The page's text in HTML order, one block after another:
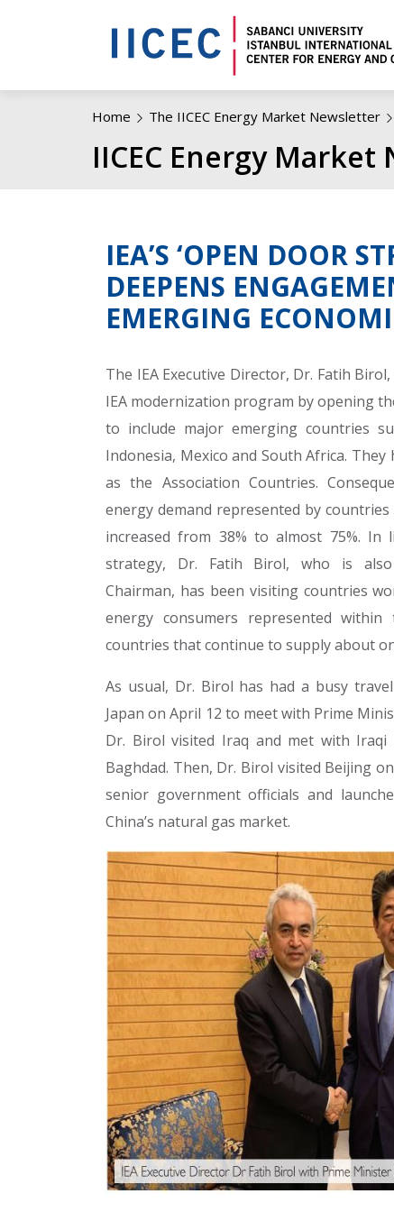
Home The IICEC Energy Market Newsletter
IICEC Energy
IEA’S ‘OPEN DOOR
DEEPENS
EMERGING
The IEA Executive Director, Dr. Fatih
IEA modernization program by opening
to include major emerging countries
Indonesia, Mexico and South Africa.
as the Association Countries.
energy demand represented by
increased from 38% to almost 75%. In
strategy, Dr. Fatih Birol, who is also
Chairman, has been visiting countries
energy consumers represented
countries that continue to supply about
As usual, Dr. Birol has had a busy
Japan on April 12 to meet with Prime
Dr. Birol visited Iraq and met with Iraqi
Baghdad. Then, Dr. Birol visited Beijing
senior government officials and
China’s natural gas market.